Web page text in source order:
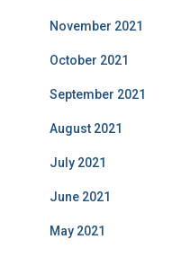
November 2021
October 2021
September 2021
August 2021
July 2021
June 2021
May 2021